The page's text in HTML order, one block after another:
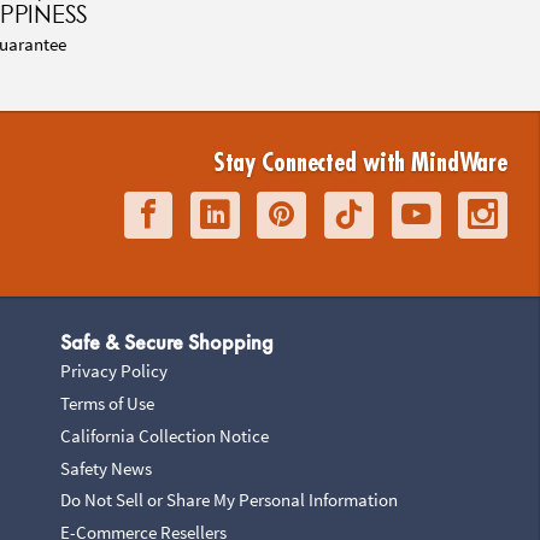
Stay Connected with MindWare
Safe & Secure Shopping
Privacy Policy
Terms of Use
California Collection Notice
Safety News
Do Not Sell or Share My Personal Information
E-Commerce Resellers